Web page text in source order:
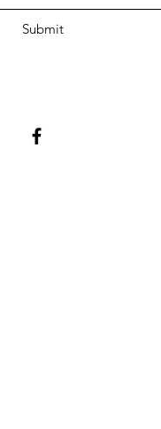
Submit